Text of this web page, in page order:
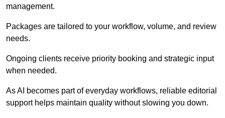
management.
Packages are tailored to your workflow, volume, and review
needs.
Ongoing clients receive priority booking and strategic input
when needed.
As AI becomes part of everyday workflows, reliable editorial
support helps maintain quality without slowing you down.